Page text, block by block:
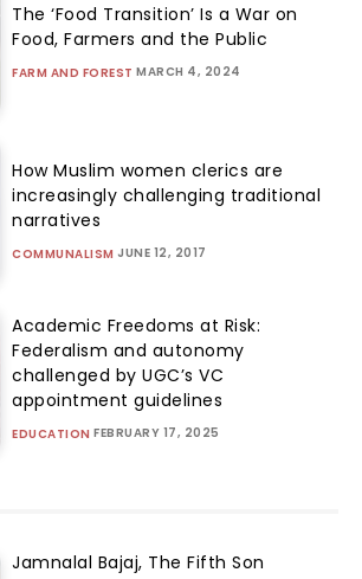
The ‘Food Transition’ Is a War on
Food, Farmers and the Public
FARM AND FOREST MARCH 4, 2024
How Muslim women clerics are
increasingly challenging traditional
narratives
COMMUNALISM JUNE 12, 2017
Academic Freedoms at Risk:
Federalism and autonomy
challenged by UGC’s VC
appointment guidelines
EDUCATION FEBRUARY 17, 2025
Jamnalal Bajaj, The Fifth Son